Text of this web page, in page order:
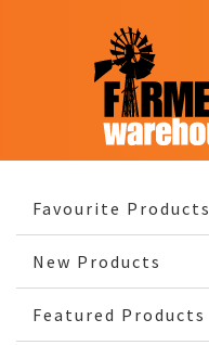
Favourite Products
New Products
Featured Products